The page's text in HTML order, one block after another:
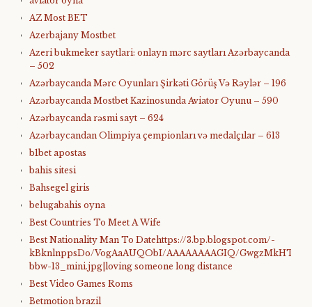
AZ Most BET
Azerbajany Mostbet
Azeri bukmeker saytlari: onlayn mərc saytları Azərbaycanda
– 502
Azərbaycanda Mərc Oyunları Şirkəti Görüş Və Rəylər – 196
Azərbaycanda Mostbet Kazinosunda Aviator Oyunu – 590
Azərbaycanda rəsmi sayt – 624
Azərbaycandan Olimpiya çempionları və medalçılar – 613
b1bet apostas
bahis sitesi
Bahsegel giris
belugabahis oyna
Best Countries To Meet A Wife
Best Nationality Man To Datehttps://3.bp.blogspot.com/-
kBknlnppsDo/VogAaAUQObI/AAAAAAAAGIQ/
bbw-13_mini.jpg|loving someone long distance
Best Video Games Roms
Betmotion brazil